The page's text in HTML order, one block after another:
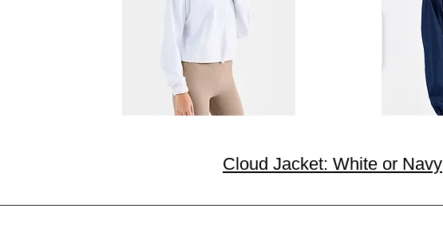
Cloud Jacket: White or Navy